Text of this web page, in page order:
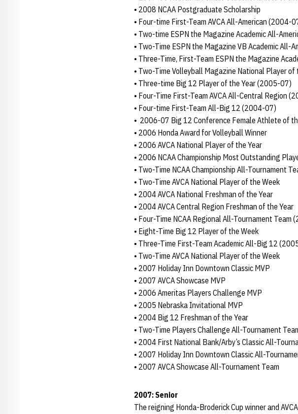
• 2008 NCAA Postgraduate Scholarship
• Four-time First-Team AVCA All-American (2004-
• Two-time ESPN the Magazine Academic All-
• Two-Time ESPN the Magazine VB Academic All-
• Three-Time, First-Team ESPN the Magazine
• Two-Time Volleyball Magazine National Player
• Three-time Big 12 Player of the Year (2005-07)
• Four-Time First-Team AVCA All-Central Region
• Four-time First-Team All-Big 12 (2004-07)
• 2006-07 Big 12 Conference Female Athlete of
• 2006 Honda Award for Volleyball Winner
• 2006 AVCA National Player of the Year
• 2006 NCAA Championship Most Outstanding
• Two-Time NCAA Championship All-Tournament
• Two-Time AVCA National Player of the Week
• 2004 AVCA National Freshman of the Year
• 2004 AVCA Central Region Freshman of the Year
• Four-Time NCAA Regional All-Tournament Team
• Eight-Time Big 12 Player of the Week
• Three-Time First-Team Academic All-Big 12
• Two-Time AVCA National Player of the Week
• 2007 Holiday Inn Downtown Classic MVP
• 2007 AVCA Showcase MVP
• 2006 Ameritas Players Challenge MVP
• 2005 Nebraska Invitational MVP
• 2004 Big 12 Freshman of the Year
• Two-Time Players Challenge All-Tournament
• 2004 First National Bank/Arby’s Classic All-
• 2007 Holiday Inn Downtown Classic All-
• 2007 AVCA Showcase All-Tournament Team
2007: Senior
The reigning Honda-Broderick Cup winner and